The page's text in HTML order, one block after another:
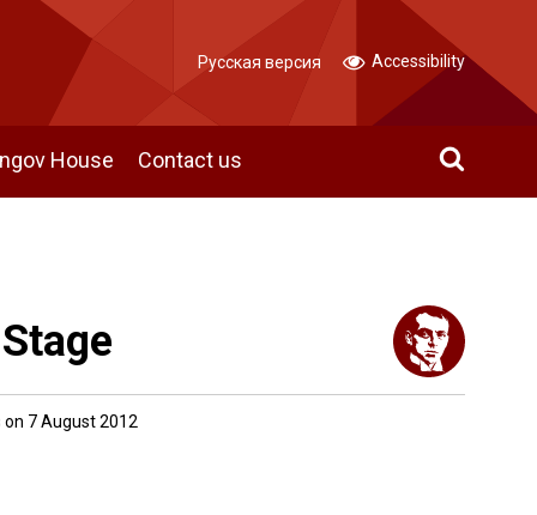
House Contact us
Русская версия Accessibility
7 August 2012